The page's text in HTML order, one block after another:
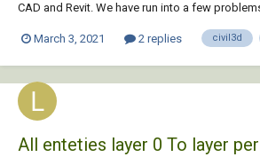
CAD and Revit. We have run into a few
in the CAD file. Additionally, Revit
March 3, 2021 2 replies civil3d
All enteties layer 0 To layer